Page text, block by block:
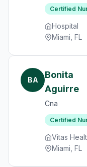
Certified
Hospital
Miami, FL
BA
Bonita
Aguirre
Cna
Certified
Vitas
Miami, FL